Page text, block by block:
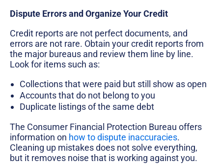
Dispute Errors and Organize Your Credit
Credit reports are not perfect documents, and
errors are not rare. Obtain your credit reports from
the major bureaus and review them line by line.
Look for items such as:
Collections that were paid but still show as open
Accounts that do not belong to you
Duplicate listings of the same debt
The Consumer Financial Protection Bureau offers
information on how to dispute inaccuracies.
Cleaning up mistakes does not solve everything,
but it removes noise that is working against you.